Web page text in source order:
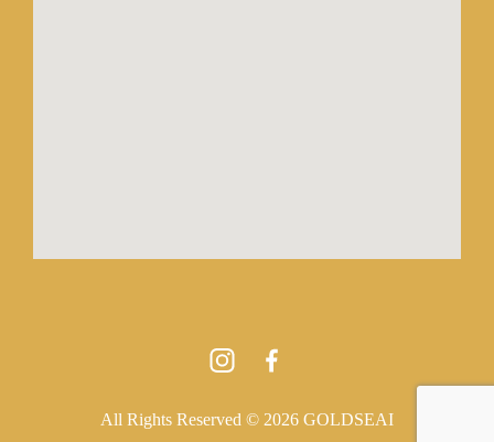
All Rights Reserved © 2026 GOLDSEAI